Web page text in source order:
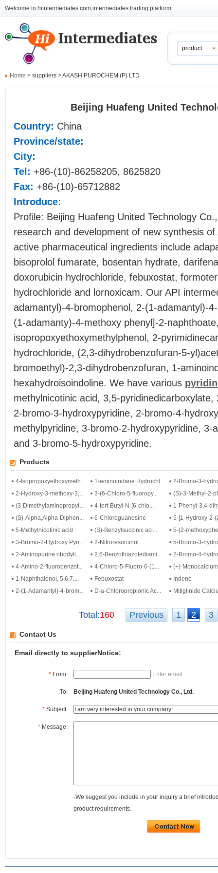
Welcome to hiintermediates.com,intermediates trading platform
product
Home > suppliers > AKASH PUROCHEM (P) LTD
Beijing Huafeng United
Country: China
Province/state:
City:
Tel: +86-(10)-86258205, 8625820
Fax: +86-(10)-65712882
Introduce:
Profile: Beijing Huafeng United Technology
research and development of new synthesis
active pharmaceutical ingredients include
bisoprolol fumarate, bosentan hydrate,
doxorubicin hydrochloride, febuxostat,
hydrochloride and lornoxicam. Our API
adamantyl)-4-bromophenol, 2-(1-adamantyl)-
(1-adamanty)-4-methoxy phenyl]-2-
isopropoxyethoxymethylphenol, 2-
hydrochloride, (2,3-dihydrobenzofuran-5-
bromoethyl)-2,3-dihydrobenzofuran, 1-
hexahydroisoindoline. We have various
methylnicotinic acid, 3,5-
2-bromo-3-hydroxypyridine, 2-bromo-4-
methylpyridine, 3-bromo-2-hydroxypyridine, 3-
and 3-bromo-5-hydroxypyridine.
Products
4-Isopropoxyethoxymeth... 1-aminoindane Hydrochl...
2-Bromo-3-
2-Hydroxy-3-methoxy-3,...
3-(6-Chloro-5-fluoropy...
(S)-3-Methyl-2-
(3-Dimethylaminopropyl...
4-tert-Butyl-N-[6-chlo...
1-Phenyl-3,4-
(S)-Alpha,Alpha-Diphen...
6-Chloroguanosine
5-[1-Hydroxy-2-
5-Methylnicotinic acid
(S)-Benzylsuccinic aci...
5-(2-
3-Bromo-2-Hydroxy Pyri...
2-Nitroresorcinol
5-Bromo-3-
2-Aminopurine ribodyli...
2,6-Benzothiazolediami...
2-Bromo-4-
4-Amino-2-fluorobenzot...
4-Chloro-5-Fluoro-6-(1...
(+)-
1-Naphthalenol, 5,6,7,...
Febuxostat
Indene
2-(1-Adamantyl)-4-brom...
D-a-Chloropropionic Ac... Mitiglinide
Total:160 Previous 1 2 3
Contact Us
Email directly to supplierNotice:
* From: Enter email
To: Beijing Huafeng United Technology Co., Ltd.
* Subject:
* Message:
-We suggest you include in your inquiry a brief
product requirements.